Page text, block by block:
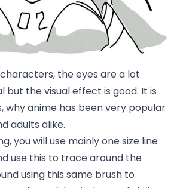
the eyes are a lot
but the visual effect is good. It is
why anime has been very popular
adults alike.
you will use mainly one size line
use this to trace around the
using this same brush to